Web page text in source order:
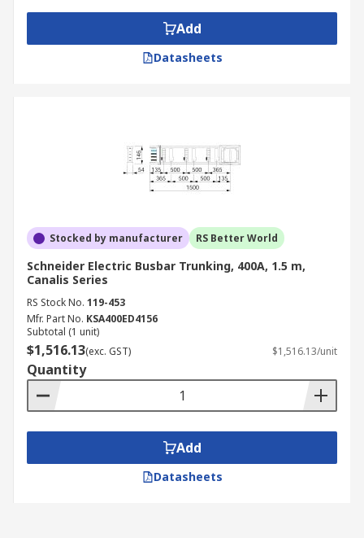
Add
Datasheets
Stocked by manufacturer RS Better World
Schneider Electric Busbar Trunking, 400A, 1.5 m,
Canalis Series
RS Stock No. 119-453
Mfr. Part No. KSA400ED4156
Subtotal (1 unit)
$1,516.13(exc. GST) $1,516.13/unit
Quantity
Add
Datasheets